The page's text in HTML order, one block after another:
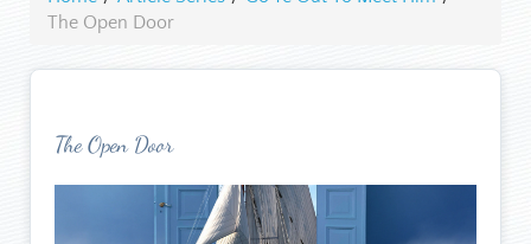
The Open Door
The Open Door